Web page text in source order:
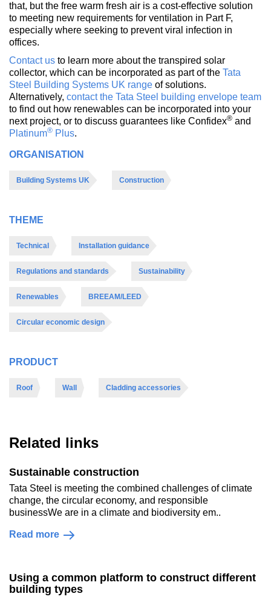
that, but the free warm fresh air is a cost-effective solution
to meeting new requirements for ventilation in Part F,
especially where seeking to prevent viral infection in
offices.
Contact us to learn more about the transpired solar
collector, which can be incorporated as part of the Tata
Steel Building Systems UK range of solutions.
Alternatively, contact the Tata Steel building envelope team
to find out how renewables can be incorporated into your
next project, or to discuss guarantees like Confidex® and
Platinum® Plus.
ORGANISATION
Building Systems UK Construction
THEME
Technical Installation guidance
Regulations and standards Sustainability
Renewables BREEAM/LEED
Circular economic design
PRODUCT
Roof Wall Cladding accessories
Related links
Sustainable construction
Tata Steel is meeting the combined challenges of climate
change, the circular economy, and responsible
businessWe are in a climate and biodiversity em..
Read more
Using a common platform to construct different
building types